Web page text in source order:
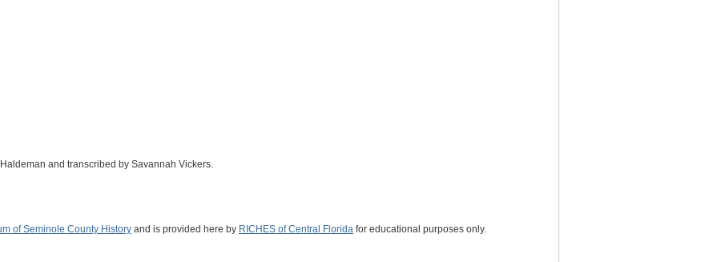
and transcribed by Savannah Vickers.
of Seminole County History and is provided here by RICHES of Central Florida for educational purposes only.